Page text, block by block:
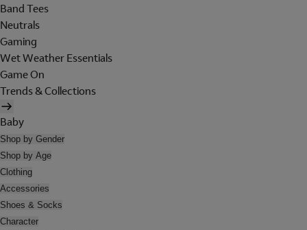
Band Tees
Neutrals
Gaming
Wet Weather Essentials
Game On
Trends & Collections
Baby
Shop by Gender
Shop by Age
Clothing
Accessories
Shoes & Socks
Character